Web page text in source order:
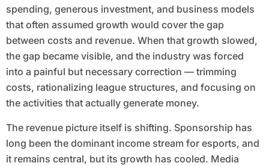
spending, generous investment, and business models
that often assumed growth would cover the gap
between costs and revenue. When that growth slowed,
the gap became visible, and the industry was forced
into a painful but necessary correction — trimming
costs, rationalizing league structures, and focusing on
the activities that actually generate money.
The revenue picture itself is shifting. Sponsorship has
long been the dominant income stream for esports, and
it remains central, but its growth has cooled. Media